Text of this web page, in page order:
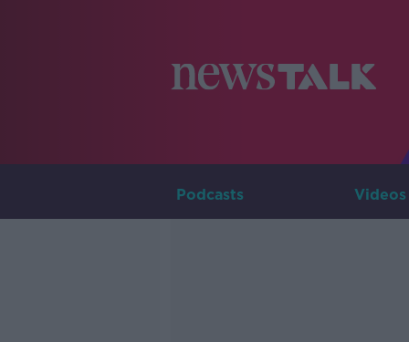
Podcasts Videos